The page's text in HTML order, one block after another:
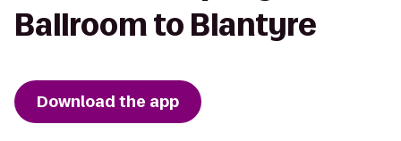
Ballroom to Blantyre
Download the app